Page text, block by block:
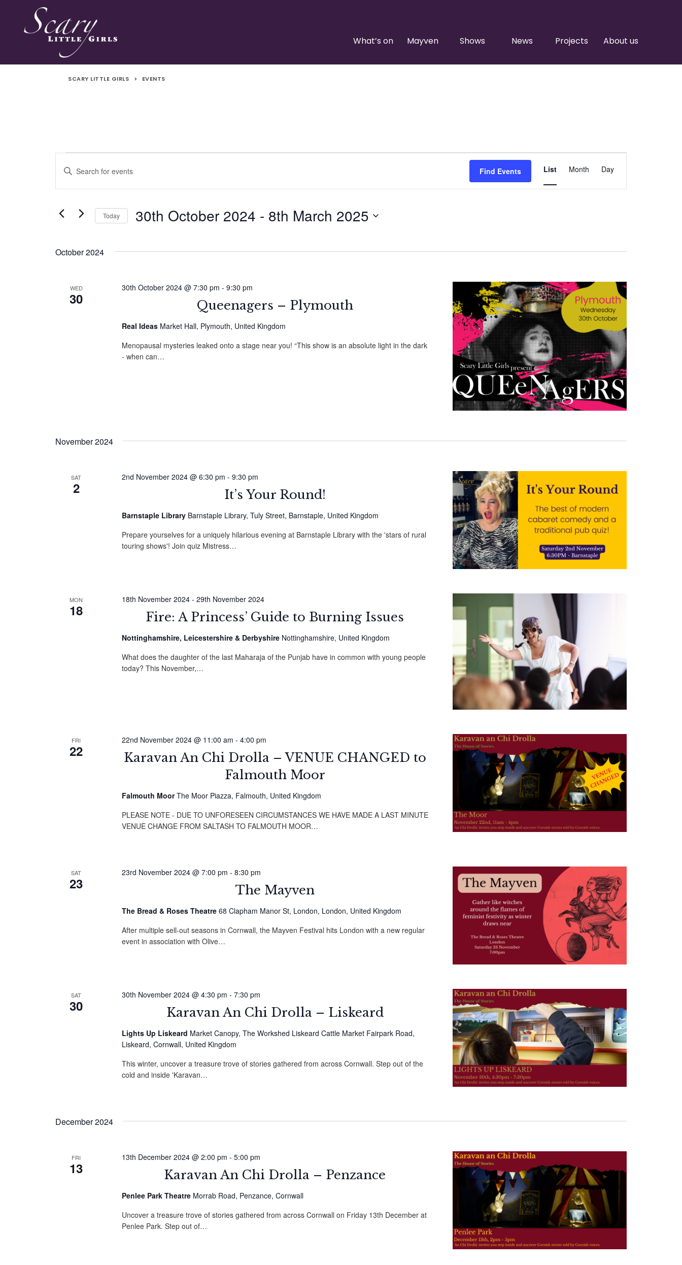
What’s on Mayven Shows News Projects About us
SCARY LITTLE GIRLS > EVENTS
Events
Events
Views
Enter
Search
Events
Find Events List Month Day
Today 30th October 2024 - 8th March 2025
October 2024
WED
30 Queenagers – Plymouth
30th October 2024 @ 7:30 pm - 9:30 pm
Real Ideas Market Hall, Plymouth, United Kingdom
Menopausal mysteries leaked onto a stage near you! “This show is an absolute light in the dark
- when can…
November 2024
SAT
2 It’s Your Round!
2nd November 2024 @ 6:30 pm - 9:30 pm
Barnstaple Library Barnstaple Library, Tuly Street, Barnstaple, United Kingdom
Prepare yourselves for a uniquely hilarious evening at Barnstaple Library with the 'stars of rural
touring shows'! Join quiz Mistress…
MON
18 Fire: A Princess’ Guide to Burning Issues
18th November 2024- 29th November 2024
Nottinghamshire, Leicestershire & Derbyshire Nottinghamshire, United Kingdom
What does the daughter of the last Maharaja of the Punjab have in common with young people
today? This November,…
FRI
22
Karavan An Chi Drolla – VENUE CHANGED to
Falmouth Moor
22nd November 2024 @ 11:00 am - 4:00 pm
Falmouth MoorThe Moor Piazza, Falmouth, United Kingdom
PLEASE NOTE - DUE TO UNFORESEEN CIRCUMSTANCES WE HAVE MADE A LAST MINUTE
VENUE CHANGE FROM SALTASH TO FALMOUTH MOOR…
SAT
23 The Mayven
23rd November 2024 @ 7:00 pm - 8:30 pm
The Bread & Roses Theatre 68 Clapham Manor St, London, London, United Kingdom
After multiple sell-out seasons in Cornwall, the Mayven Festival hits London with a new regular
event in association with Olive…
SAT
30 Karavan An Chi Drolla – Liskeard
30th November 2024 @ 4:30 pm - 7:30 pm
Lights Up Liskeard Market Canopy, The Workshed Liskeard Cattle Market Fairpark Road,
Liskeard, Cornwall, United Kingdom
This winter, uncover a treasure trove of stories gathered from across Cornwall. Step out of the
cold and inside 'Karavan…
December 2024
FRI
13 Karavan An Chi Drolla – Penzance
13th December 2024 @ 2:00 pm - 5:00 pm
Penlee Park Theatre Morrab Road, Penzance, Cornwall
Uncover a treasure trove of stories gathered from across Cornwall on Friday 13th December at
Penlee Park. Step out of…